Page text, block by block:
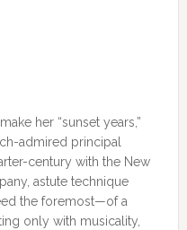
her “sunset years,”
admired principal
century with the New
astute technique
the foremost—of a
only with musicality,